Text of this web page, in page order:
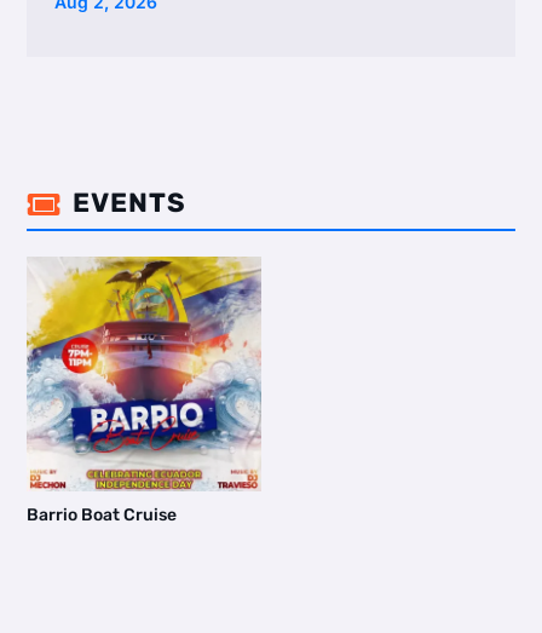
 EVENTS
Barrio Boat Cruise